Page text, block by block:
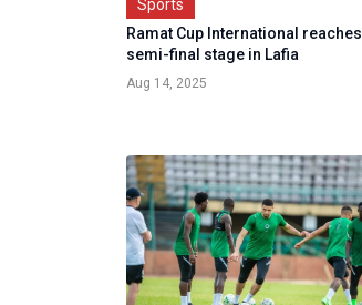
Sports
Ramat Cup International reaches
semi-final stage in Lafia
Aug 14, 2025